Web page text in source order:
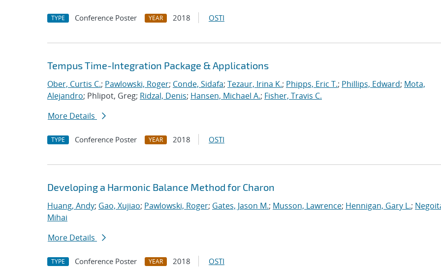
TYPE Conference Poster YEAR 2018 OSTI
Tempus Time-Integration Package & Applications
Ober, Curtis C.; Pawlowski, Roger; Conde, Sidafa; Tezaur, Irina K.; Phipps, Eric T.; Phillips, Edward; Mota,
Alejandro; Phlipot, Greg; Ridzal, Denis; Hansen, Michael A.; Fisher, Travis C.
More Details
TYPE Conference Poster YEAR 2018 OSTI
Developing a Harmonic Balance Method for Charon
Huang, Andy; Gao, Xujiao; Pawlowski, Roger; Gates, Jason M.; Musson, Lawrence; Hennigan, Gary L.;
Mihai
More Details
TYPE Conference Poster YEAR 2018 OSTI